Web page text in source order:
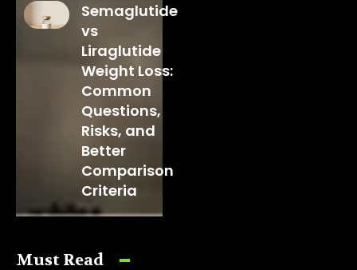
Semaglutide
vs
Liraglutide
Weight Loss:
Common
Questions,
Risks, and
Better
Comparison
Criteria
Must Read